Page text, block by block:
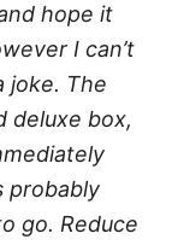
hope it
I can’t
joke. The
deluxe box,
probably
go. Reduce